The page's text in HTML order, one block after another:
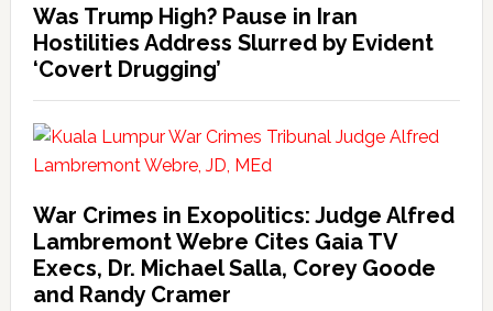
Was Trump High? Pause in Iran
Hostilities Address Slurred by Evident
‘Covert Drugging’
War Crimes in Exopolitics: Judge Alfred
Lambremont Webre Cites Gaia TV
Execs, Dr. Michael Salla, Corey Goode
and Randy Cramer